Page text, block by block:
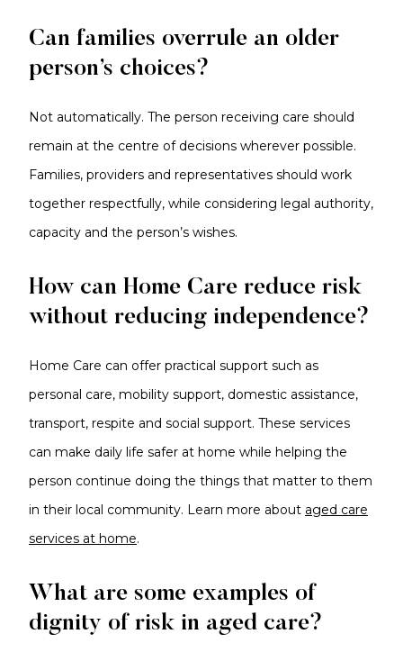
Can families overrule an older
person’s choices?
Not automatically. The person receiving care should
remain at the centre of decisions wherever possible.
Families, providers and representatives should work
together respectfully, while considering legal authority,
capacity and the person’s wishes.
How can Home Care reduce risk
without reducing independence?
Home Care can offer practical support such as
personal care, mobility support, domestic assistance,
transport, respite and social support. These services
can make daily life safer at home while helping the
person continue doing the things that matter to them
in their local community. Learn more about aged care
services at home.
What are some examples of
dignity of risk in aged care?